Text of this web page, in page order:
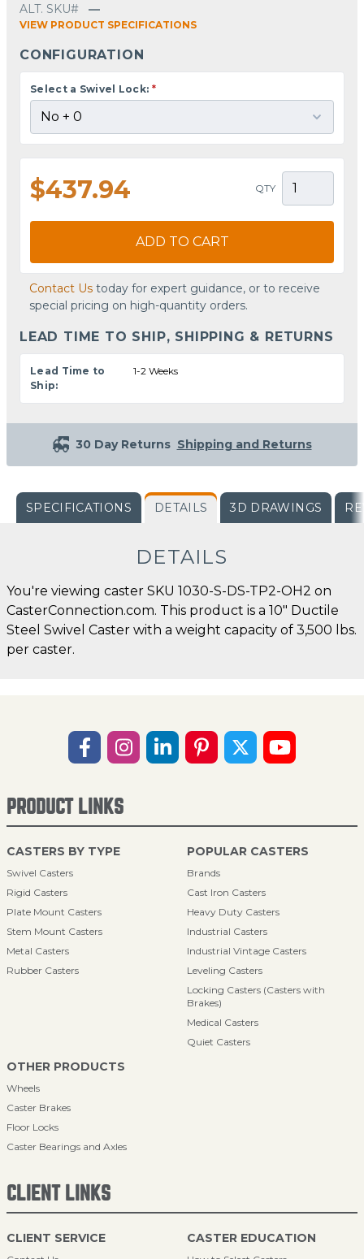
ALT. SKU#
—
VIEW PRODUCT SPECIFICATIONS
CONFIGURATION
Select a Swivel Lock: *
$437.94 QTY
ADD TO CART
Contact Us today for expert guidance, or to receive
special pricing on high-quantity orders.
LEAD TIME TO SHIP, SHIPPING & RETURNS
Lead Time to
Ship:
1-2 Weeks
30 Day Returns Shipping and Returns
SPECIFICATIONS DETAILS 3D DRAWINGS
DETAILS
You're viewing caster SKU 1030-S-DS-TP2-OH2 on
CasterConnection.com. This product is a 10" Ductile
Steel Swivel Caster with a weight capacity of 3,500 lbs.
per caster.
PRODUCT LINKS
CASTERS BY TYPE
Swivel Casters
Rigid Casters
Plate Mount Casters
Stem Mount Casters
Metal Casters
Rubber Casters
POPULAR CASTERS
Brands
Cast Iron Casters
Heavy Duty Casters
Industrial Casters
Industrial Vintage Casters
Leveling Casters
Locking Casters (Casters with
Brakes)
Medical Casters
Quiet Casters
OTHER PRODUCTS
Wheels
Caster Brakes
Floor Locks
Caster Bearings and Axles
CLIENT LINKS
CLIENT SERVICE CASTER EDUCATION